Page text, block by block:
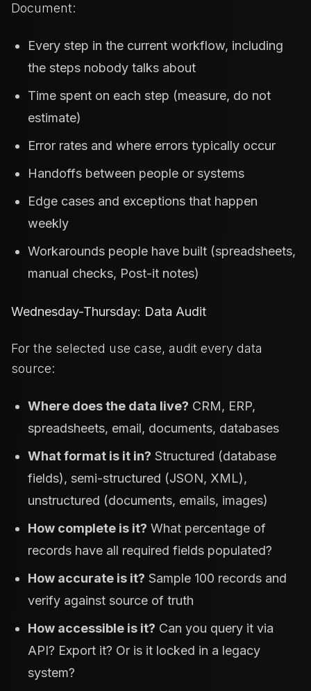
Document:
Every step in the current workflow, including
the steps nobody talks about
Time spent on each step (measure, do not
estimate)
Error rates and where errors typically occur
Handoffs between people or systems
Edge cases and exceptions that happen
weekly
Workarounds people have built (spreadsheets,
manual checks, Post-it notes)
Wednesday-Thursday: Data Audit
For the selected use case, audit every data
source:
Where does the data live? CRM, ERP,
spreadsheets, email, documents, databases
What format is it in? Structured (database
fields), semi-structured (JSON, XML),
unstructured (documents, emails, images)
How complete is it? What percentage of
records have all required fields populated?
How accurate is it? Sample 100 records and
verify against source of truth
How accessible is it? Can you query it via
API? Export it? Or is it locked in a legacy
system?